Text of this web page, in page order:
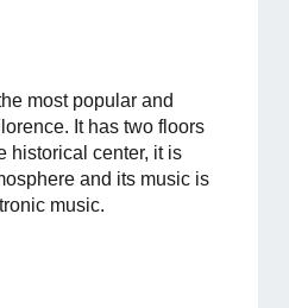
most popular and
It has two floors
historical center, it is
and its music is
music.